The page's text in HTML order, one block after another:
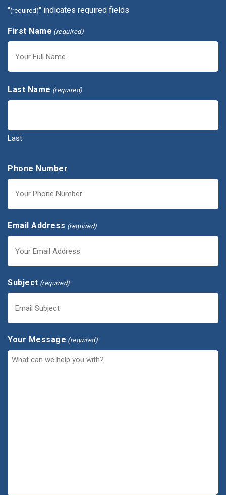
"(required)" indicates required fields
First Name (required)
Last Name (required)
Last
Phone Number
Email Address (required)
Subject (required)
Your Message (required)